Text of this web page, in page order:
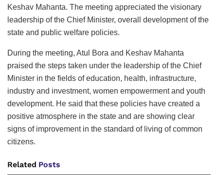
Keshav Mahanta. The meeting appreciated the visionary
leadership of the Chief Minister, overall development of the
state and public welfare policies.
During the meeting, Atul Bora and Keshav Mahanta
praised the steps taken under the leadership of the Chief
Minister in the fields of education, health, infrastructure,
industry and investment, women empowerment and youth
development. He said that these policies have created a
positive atmosphere in the state and are showing clear
signs of improvement in the standard of living of common
citizens.
Related Posts